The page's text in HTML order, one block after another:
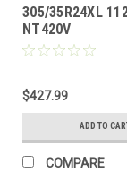
305/35R24XL
NT420V
$427.99
ADD TO
COMPARE